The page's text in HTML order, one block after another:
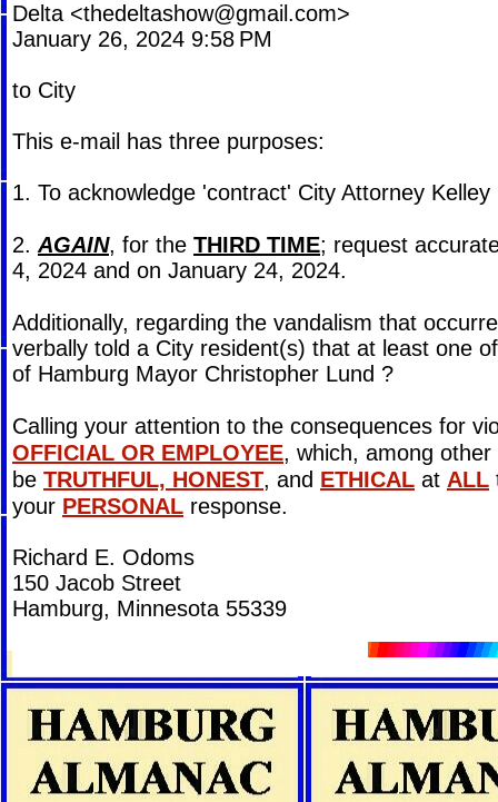
Delta <thedeltashow@gmail.com>
January 26, 2024 9:58 PM
to City
This e-mail has three purposes:
1. To acknowledge 'contract' City Attorney
2. AGAIN, for the THIRD TIME; request
4, 2024 and on January 24, 2024.
Additionally, regarding the vandalism that
verbally told a City resident(s) that at least one
of Hamburg Mayor Christopher Lund ?
Calling your attention to the consequences for
OFFICIAL OR EMPLOYEE, which, among
be TRUTHFUL, HONEST, and ETHICAL at ALL
your PERSONAL response.
Richard E. Odoms
150 Jacob Street
Hamburg, Minnesota 55339